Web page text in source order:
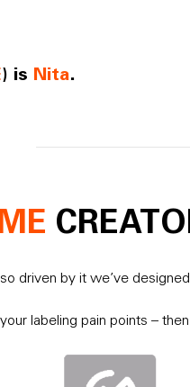
) is Nita.
driven by it we’ve
labeling pain points –